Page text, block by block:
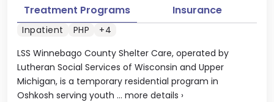
LSS Winnebago County Shelter Care, operated by
Lutheran Social Services of Wisconsin and Upper
Michigan, is a temporary residential program in
Oshkosh serving youth ... more details ›
Treatment Programs Insurance
Inpatient PHP +4